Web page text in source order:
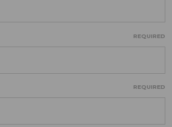
REQUIRED
REQUIRED